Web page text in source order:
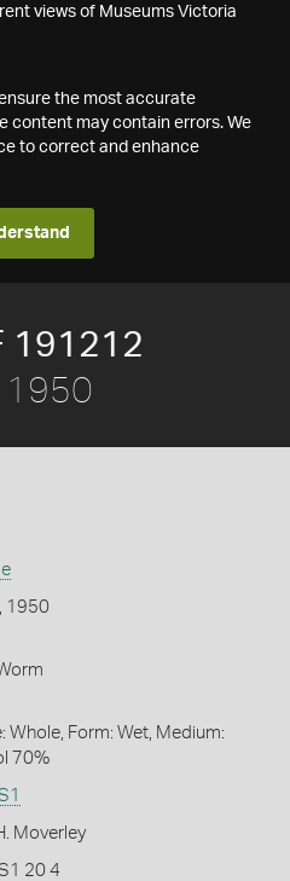
views of Museums Victoria
the most accurate
content may contain errors. We
to correct and enhance
191212
1950
1950
Whole, Form: Wet, Medium:
70%
Moverley
20 4